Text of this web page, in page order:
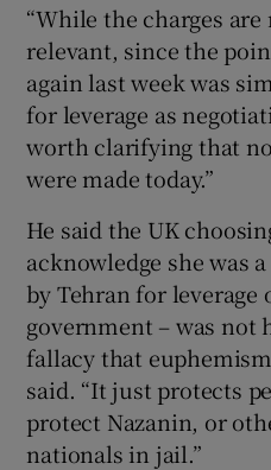
“While the charges
relevant, since the
again last week was
for leverage as
worth clarifying that
were made today.”
He said the UK
acknowledge she was
by Tehran for leverage
government – was not
fallacy that
said. “It just protects
protect Nazanin, or
nationals in jail.”